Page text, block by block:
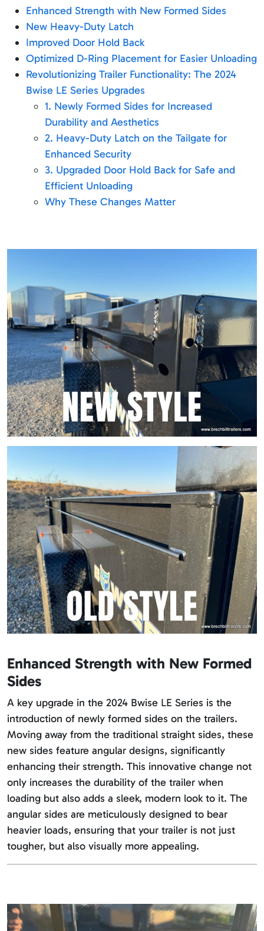
Enhanced Strength with New Formed Sides
New Heavy-Duty Latch
Improved Door Hold Back
Optimized D-Ring Placement for Easier Unloading
Revolutionizing Trailer Functionality: The 2024
Bwise LE Series Upgrades
1. Newly Formed Sides for Increased
Durability and Aesthetics
2. Heavy-Duty Latch on the Tailgate for
Enhanced Security
3. Upgraded Door Hold Back for Safe and
Efficient Unloading
Why These Changes Matter
Enhanced Strength with New Formed
Sides
A key upgrade in the 2024 Bwise LE Series is the
introduction of newly formed sides on the trailers.
Moving away from the traditional straight sides, these
new sides feature angular designs, significantly
enhancing their strength. This innovative change not
only increases the durability of the trailer when
loading but also adds a sleek, modern look to it. The
angular sides are meticulously designed to bear
heavier loads, ensuring that your trailer is not just
tougher, but also visually more appealing.